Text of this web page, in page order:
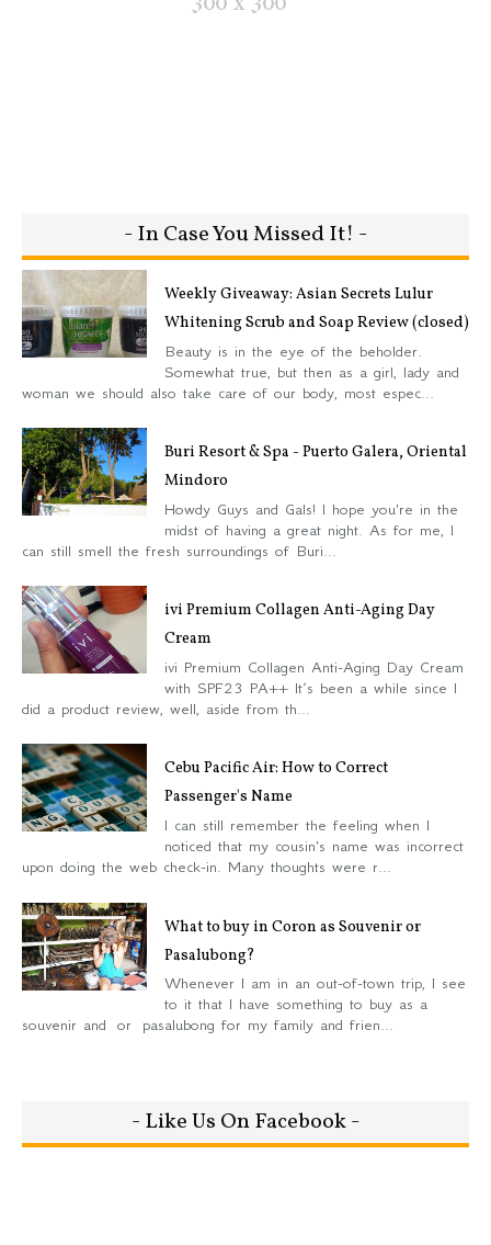
- In Case You Missed It! -
Weekly Giveaway: Asian Secrets Lulur
Whitening Scrub and Soap Review (closed)
Beauty is in the eye of the beholder.
Somewhat true, but then as a girl, lady and
woman we should also take care of our body, most espec...
Buri Resort & Spa - Puerto Galera, Oriental
Mindoro
Howdy Guys and Gals! I hope you're in the
midst of having a great night. As for me, I
can still smell the fresh surroundings of Buri...
ivi Premium Collagen Anti-Aging Day
Cream
ivi Premium Collagen Anti-Aging Day Cream
with SPF23 PA++ It’s been a while since I
did a product review, well, aside from th...
Cebu Pacific Air: How to Correct
Passenger's Name
I can still remember the feeling when I
noticed that my cousin's name was incorrect
upon doing the web check-in. Many thoughts were r...
What to buy in Coron as Souvenir or
Pasalubong?
Whenever I am in an out-of-town trip, I see
to it that I have something to buy as a
souvenir and or pasalubong for my family and frien...
- Like Us On Facebook -